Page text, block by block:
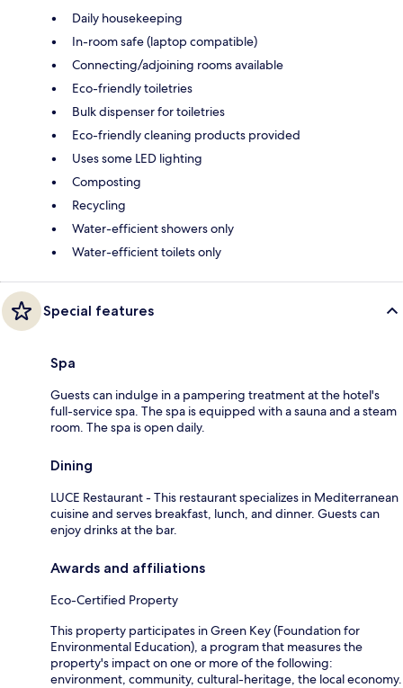
Daily housekeeping
In-room safe (laptop compatible)
Connecting/adjoining rooms available
Eco-friendly toiletries
Bulk dispenser for toiletries
Eco-friendly cleaning products provided
Uses some LED lighting
Composting
Recycling
Water-efficient showers only
Water-efficient toilets only
Special features
Spa
Guests can indulge in a pampering treatment at the hotel's
full-service spa. The spa is equipped with a sauna and a steam
room. The spa is open daily.
Dining
LUCE Restaurant - This restaurant specializes in Mediterranean
cuisine and serves breakfast, lunch, and dinner. Guests can
enjoy drinks at the bar.
Awards and affiliations
Eco-Certified Property
This property participates in Green Key (Foundation for
Environmental Education), a program that measures the
property's impact on one or more of the following:
environment, community, cultural-heritage, the local economy.